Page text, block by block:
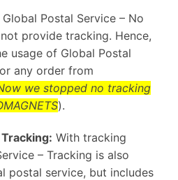
Postal Service – No
provide tracking. Hence,
usage of Global Postal
any order from
we stopped no tracking
).
With tracking
– Tracking is also
postal service, but includes